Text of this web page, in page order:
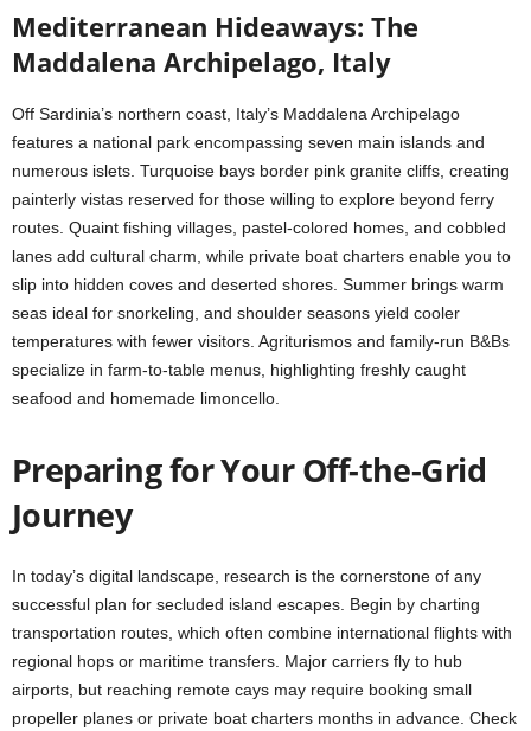
Mediterranean Hideaways: The
Maddalena Archipelago, Italy
Off Sardinia’s northern coast, Italy’s Maddalena Archipelago
features a national park encompassing seven main islands and
numerous islets. Turquoise bays border pink granite cliffs, creating
painterly vistas reserved for those willing to explore beyond ferry
routes. Quaint fishing villages, pastel-colored homes, and cobbled
lanes add cultural charm, while private boat charters enable you to
slip into hidden coves and deserted shores. Summer brings warm
seas ideal for snorkeling, and shoulder seasons yield cooler
temperatures with fewer visitors. Agriturismos and family-run B&Bs
specialize in farm-to-table menus, highlighting freshly caught
seafood and homemade limoncello.
Preparing for Your Off-the-Grid
Journey
In today’s digital landscape, research is the cornerstone of any
successful plan for secluded island escapes. Begin by charting
transportation routes, which often combine international flights with
regional hops or maritime transfers. Major carriers fly to hub
airports, but reaching remote cays may require booking small
propeller planes or private boat charters months in advance. Check